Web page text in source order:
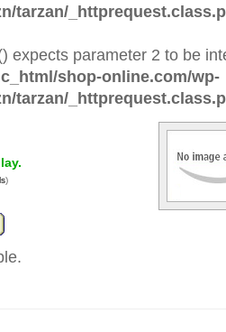
tarzan/
expects parameter 2 to be
shop-online.com/wp-
tarzan/
)